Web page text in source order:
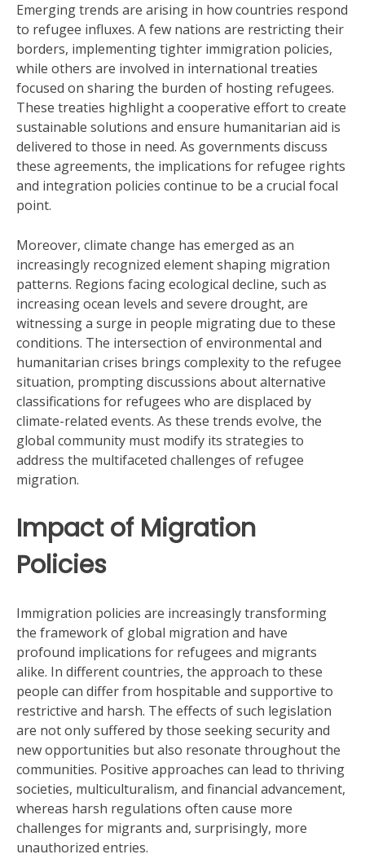
Emerging trends are arising in how countries respond
to refugee influxes. A few nations are restricting their
borders, implementing tighter immigration policies,
while others are involved in international treaties
focused on sharing the burden of hosting refugees.
These treaties highlight a cooperative effort to create
sustainable solutions and ensure humanitarian aid is
delivered to those in need. As governments discuss
these agreements, the implications for refugee rights
and integration policies continue to be a crucial focal
point.
Moreover, climate change has emerged as an
increasingly recognized element shaping migration
patterns. Regions facing ecological decline, such as
increasing ocean levels and severe drought, are
witnessing a surge in people migrating due to these
conditions. The intersection of environmental and
humanitarian crises brings complexity to the refugee
situation, prompting discussions about alternative
classifications for refugees who are displaced by
climate-related events. As these trends evolve, the
global community must modify its strategies to
address the multifaceted challenges of refugee
migration.
Impact of Migration
Policies
Immigration policies are increasingly transforming
the framework of global migration and have
profound implications for refugees and migrants
alike. In different countries, the approach to these
people can differ from hospitable and supportive to
restrictive and harsh. The effects of such legislation
are not only suffered by those seeking security and
new opportunities but also resonate throughout the
communities. Positive approaches can lead to thriving
societies, multiculturalism, and financial advancement,
whereas harsh regulations often cause more
challenges for migrants and, surprisingly, more
unauthorized entries.